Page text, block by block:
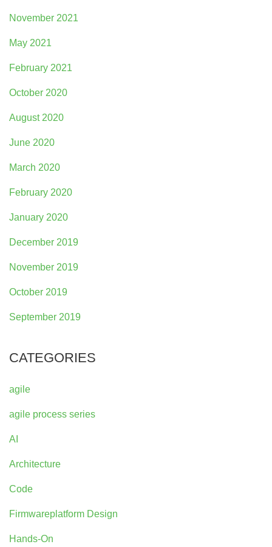
November 2021
May 2021
February 2021
October 2020
August 2020
June 2020
March 2020
February 2020
January 2020
December 2019
November 2019
October 2019
September 2019
CATEGORIES
agile
agile process series
AI
Architecture
Code
Firmwareplatform Design
Hands-On